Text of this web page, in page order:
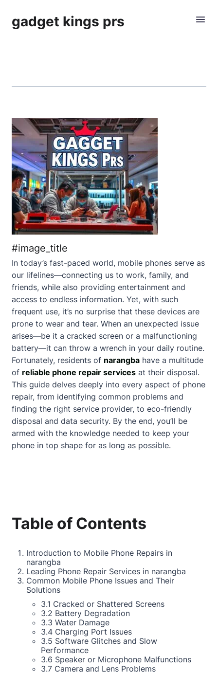
gadget kings prs
#image_title
In today’s fast-paced world, mobile phones serve as
our lifelines—connecting us to work, family, and
friends, while also providing entertainment and
access to endless information. Yet, with such
frequent use, it’s no surprise that these devices are
prone to wear and tear. When an unexpected issue
arises—be it a cracked screen or a malfunctioning
battery—it can throw a wrench in your daily routine.
Fortunately, residents of narangba have a multitude
of reliable phone repair services at their disposal.
This guide delves deeply into every aspect of phone
repair, from identifying common problems and
finding the right service provider, to eco-friendly
disposal and data security. By the end, you’ll be
armed with the knowledge needed to keep your
phone in top shape for as long as possible.
Table of Contents
Introduction to Mobile Phone Repairs in
narangba
Leading Phone Repair Services in narangba
Common Mobile Phone Issues and Their
Solutions
3.1 Cracked or Shattered Screens
3.2 Battery Degradation
3.3 Water Damage
3.4 Charging Port Issues
3.5 Software Glitches and Slow
Performance
3.6 Speaker or Microphone Malfunctions
3.7 Camera and Lens Problems